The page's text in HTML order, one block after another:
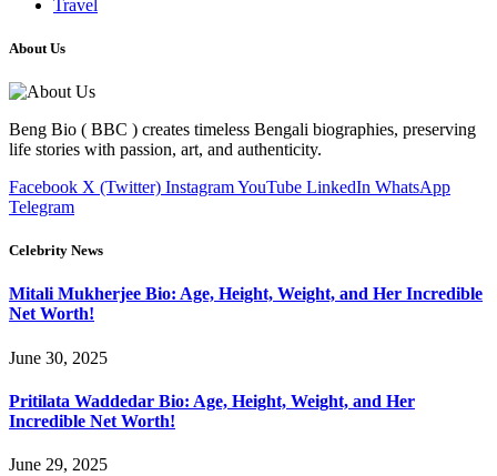
Travel
About Us
Beng Bio ( BBC ) creates timeless Bengali biographies, preserving
life stories with passion, art, and authenticity.
Facebook X (Twitter) InstagramYouTube LinkedIn WhatsApp
Telegram
Celebrity News
Mitali Mukherjee Bio: Age, Height, Weight, and Her Incredible
Net Worth!
June 30, 2025
Pritilata Waddedar Bio: Age, Height, Weight, and Her
Incredible Net Worth!
June 29, 2025